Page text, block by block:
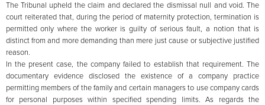
The Tribunal upheld the claim and declared the dismissal null and void. The
court reiterated that, during the period of maternity protection, termination is
permitted only where the worker is guilty of serious fault, a notion that is
distinct from and more demanding than mere just cause or subjective justified
reason.
In the present case, the company failed to establish that requirement. The
documentary evidence disclosed the existence of a company practice
permitting members of the family and certain managers to use company cards
for personal purposes within specified spending limits. As regards the